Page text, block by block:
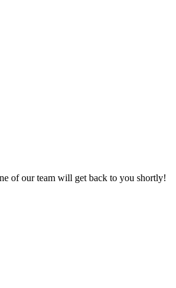
of our team will get back to you shortly!